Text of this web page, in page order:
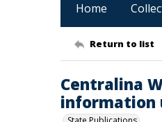
Home
Return to list
Centralina
information